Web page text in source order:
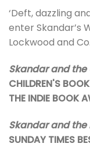
‘Deft, dazzling
enter Skandar’s
Lockwood and
Skandar and the
CHILDREN'S
THE INDIE BOOK
Skandar and
SUNDAY TIMES